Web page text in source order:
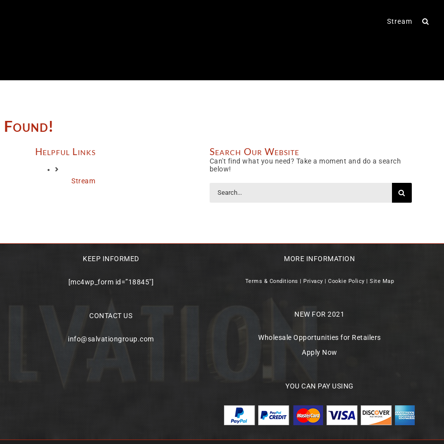
Stream
Found!
Helpful Links
Stream
Search Our Website
Can't find what you need? Take a moment and do a search
below!
for:
KEEP INFORMED
[mc4wp_form id=”18845″]
CONTACT US
info@salvationgroup.com
MORE INFORMATION
Terms & Conditions | Privacy |Cookie Policy |Site Map
NEW FOR 2021
Wholesale Opportunities for Retailers
Apply Now
YOU CAN PAY USING